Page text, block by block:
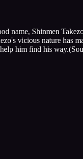
name, Shinmen
vicious nature has
him find his